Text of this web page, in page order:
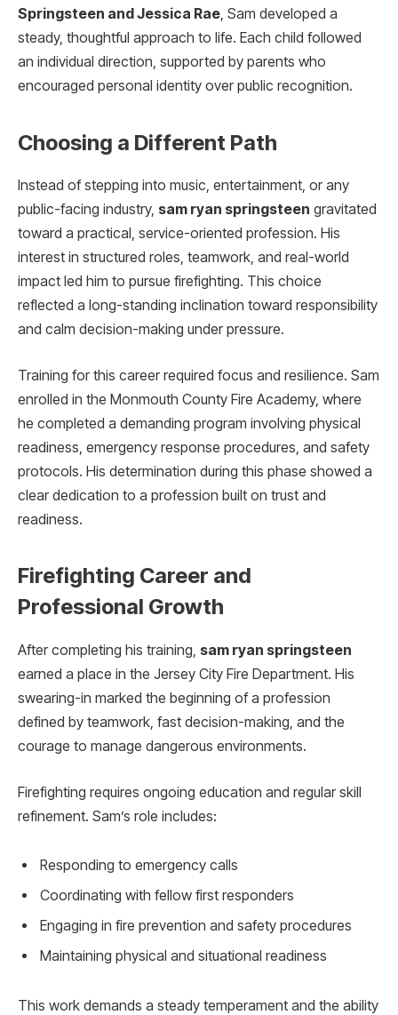
Springsteen and Jessica Rae, Sam developed a
steady, thoughtful approach to life. Each child followed
an individual direction, supported by parents who
encouraged personal identity over public recognition.
Choosing a Different Path
Instead of stepping into music, entertainment, or any
public-facing industry, sam ryan springsteen gravitated
toward a practical, service-oriented profession. His
interest in structured roles, teamwork, and real-world
impact led him to pursue firefighting. This choice
reflected a long-standing inclination toward responsibility
and calm decision-making under pressure.
Training for this career required focus and resilience. Sam
enrolled in the Monmouth County Fire Academy, where
he completed a demanding program involving physical
readiness, emergency response procedures, and safety
protocols. His determination during this phase showed a
clear dedication to a profession built on trust and
readiness.
Firefighting Career and
Professional Growth
After completing his training, sam ryan springsteen
earned a place in the Jersey City Fire Department. His
swearing-in marked the beginning of a profession
defined by teamwork, fast decision-making, and the
courage to manage dangerous environments.
Firefighting requires ongoing education and regular skill
refinement. Sam’s role includes:
Responding to emergency calls
Coordinating with fellow first responders
Engaging in fire prevention and safety procedures
Maintaining physical and situational readiness
This work demands a steady temperament and the ability